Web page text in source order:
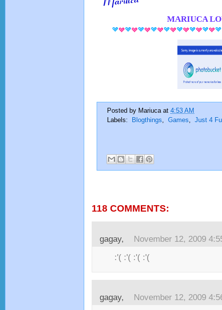
MARIUCA
Posted by Mariuca at 4:53 AM
Labels:
Blogthings, Games, Just 4
118 COMMENTS:
gagay, November 12, 2009
:'( :'( :'( :'(
gagay, November 12, 2009